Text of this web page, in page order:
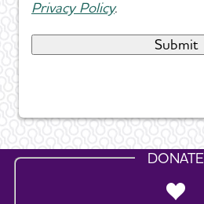
Privacy Policy.
DONATE